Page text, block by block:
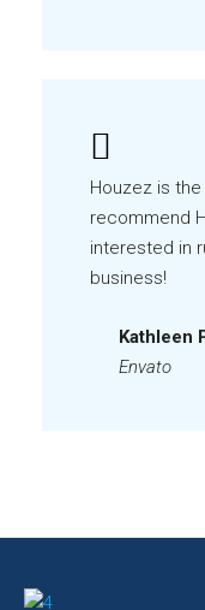
Houzez is
recommend
interested in
business!
Kathleen
Envato